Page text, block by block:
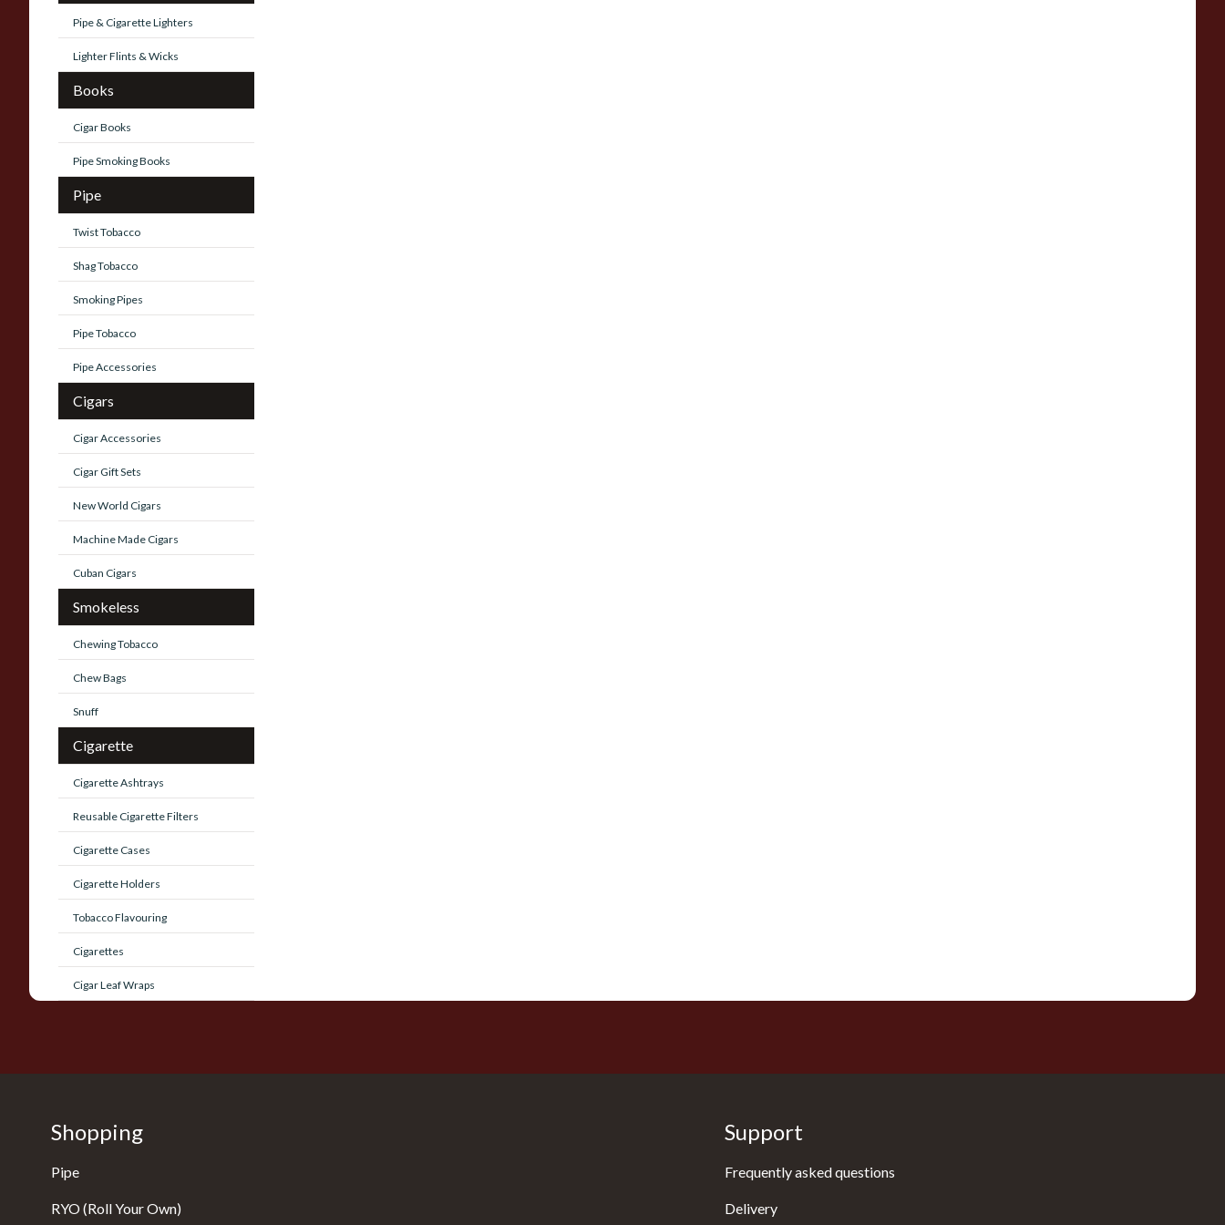
Pipe & Cigarette Lighters
Lighter Flints & Wicks
Books
Cigar Books
Pipe Smoking Books
Pipe
Twist Tobacco
Shag Tobacco
Smoking Pipes
Pipe Tobacco
Pipe Accessories
Cigars
Cigar Accessories
Cigar Gift Sets
New World Cigars
Machine Made Cigars
Cuban Cigars
Smokeless
Chewing Tobacco
Chew Bags
Snuff
Cigarette
Cigarette Ashtrays
Reusable Cigarette Filters
Cigarette Cases
Cigarette Holders
Tobacco Flavouring
Cigarettes
Cigar Leaf Wraps
Shopping
Pipe
RYO (Roll Your Own)
Support
Frequently asked questions
Delivery